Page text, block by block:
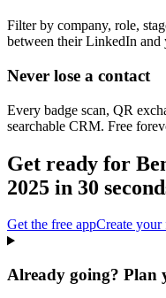
Filter by company, role,
between their LinkedIn and
Never lose a contact
Every badge scan, QR
searchable CRM. Free
Get ready for
2025 in 30
Get the free appCreate your
Already going? Plan